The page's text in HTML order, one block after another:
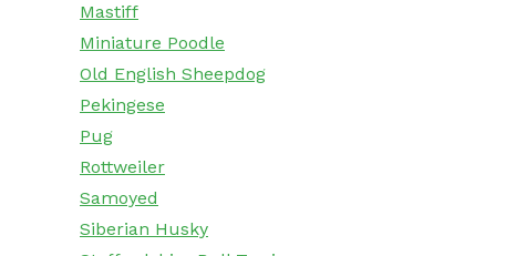
Mastiff
Miniature Poodle
Old English Sheepdog
Pekingese
Pug
Rottweiler
Samoyed
Siberian Husky